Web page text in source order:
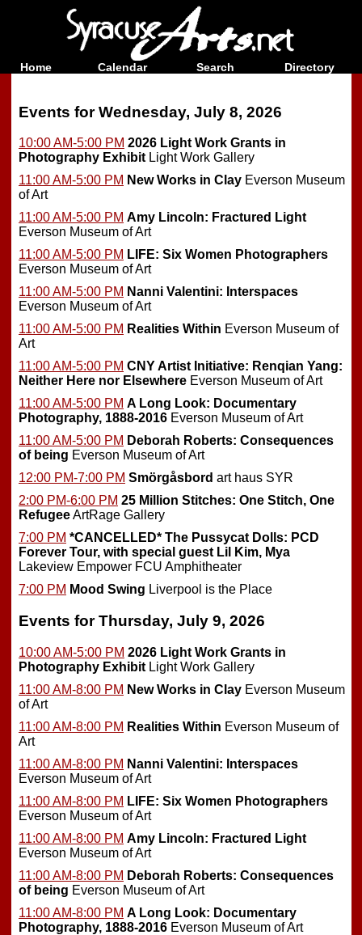
Home Calendar Search Directory
Events for Wednesday, July 8, 2026
10:00 AM-5:00 PM 2026 Light Work Grants in
Photography ExhibitLight Work Gallery
11:00 AM-5:00 PM New Works in Clay Everson Museum
of Art
11:00 AM-5:00 PM Amy Lincoln: Fractured Light
Everson Museum of Art
11:00 AM-5:00 PM LIFE: Six Women Photographers
Everson Museum of Art
11:00 AM-5:00 PM Nanni Valentini: Interspaces
Everson Museum of Art
11:00 AM-5:00 PM Realities Within Everson Museum of
Art
11:00 AM-5:00 PM CNY Artist Initiative: Renqian Yang:
Neither Here nor Elsewhere Everson Museum of Art
11:00 AM-5:00 PM A Long Look: Documentary
Photography, 1888-2016 Everson Museum of Art
11:00 AM-5:00 PM Deborah Roberts: Consequences
of being Everson Museum of Art
12:00 PM-7:00 PM Smörgåsbord art haus SYR
2:00 PM-6:00 PM 25 Million Stitches: One Stitch, One
RefugeeArtRage Gallery
7:00 PM *CANCELLED* The Pussycat Dolls: PCD
Forever Tour, with special guest Lil Kim, Mya
Lakeview Empower FCU Amphitheater
7:00 PM Mood Swing Liverpool is the Place
Events for Thursday, July 9, 2026
10:00 AM-5:00 PM 2026 Light Work Grants in
Photography Exhibit Light Work Gallery
11:00 AM-8:00 PM New Works in Clay Everson Museum
of Art
11:00 AM-8:00 PM Realities Within Everson Museum of
Art
11:00 AM-8:00 PM Nanni Valentini: Interspaces
Everson Museum of Art
11:00 AM-8:00 PM LIFE: Six Women Photographers
Everson Museum of Art
11:00 AM-8:00 PM Amy Lincoln: Fractured Light
Everson Museum of Art
11:00 AM-8:00 PM Deborah Roberts: Consequences
of being Everson Museum of Art
11:00 AM-8:00 PM A Long Look: Documentary
Photography, 1888-2016 Everson Museum of Art